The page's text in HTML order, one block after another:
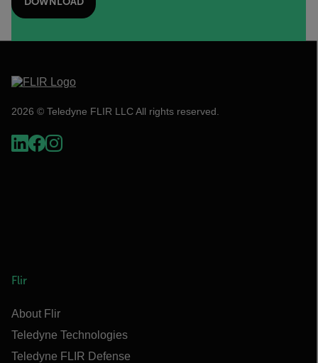
2026 © Teledyne FLIR LLC All rights reserved.
Flir
About Flir
Teledyne Technologies
Teledyne FLIR Defense